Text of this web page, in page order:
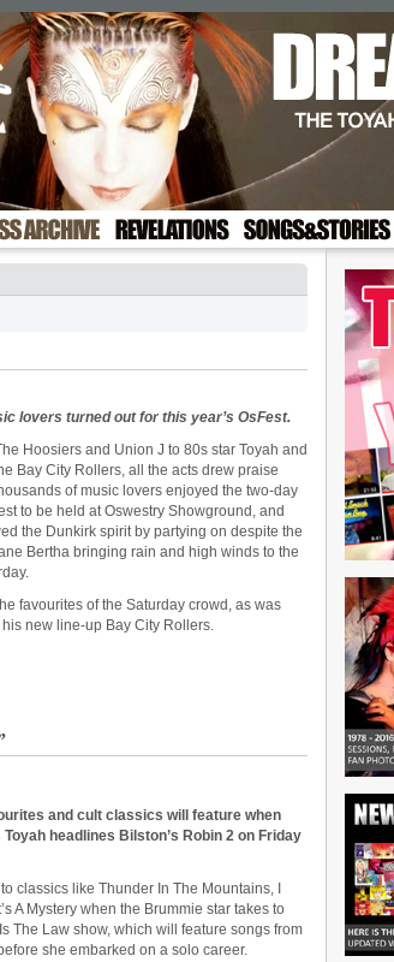
lovers turned out for this year’s OsFest.
Hoosiers and Union J to 80s star Toyah and
Bay City Rollers, all the acts drew praise
of music lovers enjoyed the two-day
to be held at Oswestry Showground, and
the Dunkirk spirit by partying on despite the
Bertha bringing rain and high winds to the
favourites of the Saturday crowd, as was
new line-up Bay City Rollers.
and cult classics will feature when
headlines Bilston’s Robin 2 on Friday
classics like Thunder In The Mountains, I
A Mystery when the Brummie star takes to
The Law show, which will feature songs from
she embarked on a solo career.